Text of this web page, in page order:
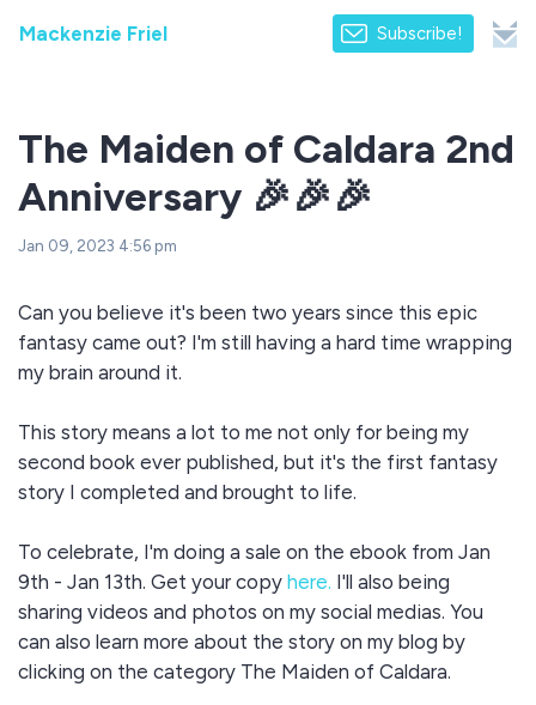
Mackenzie Friel Subscribe!
The Maiden of Caldara 2nd
Anniversary 🎉🎉🎉
Jan 09, 2023 4:56 pm
Can you believe it's been two years since this epic
fantasy came out? I'm still having a hard time wrapping
my brain around it.
This story means a lot to me not only for being my
second book ever published, but it's the first fantasy
story I completed and brought to life.
To celebrate, I'm doing a sale on the ebook from Jan
9th - Jan 13th. Get your copy here. I'll also being
sharing videos and photos on my social medias. You
can also learn more about the story on my blog by
clicking on the category The Maiden of Caldara.